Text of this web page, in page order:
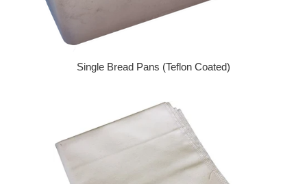
Single Bread Pans (Teflon Coated)